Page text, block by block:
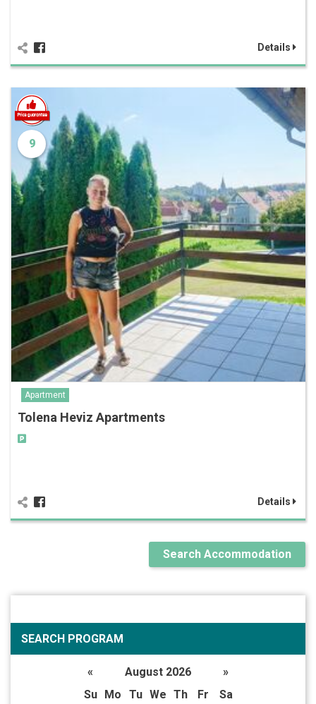
Details
9
Apartment
Tolena Heviz Apartments
Details
Search Accommodation
SEARCH PROGRAM
« August 2026
»
Su
Mo Tu We Th Fr
Sa